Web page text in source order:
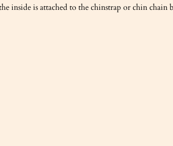
inside is attached to the chinstrap or chin